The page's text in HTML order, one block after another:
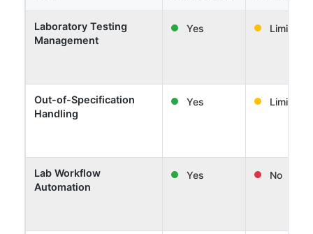
Laboratory Testing
Management
Yes Limited
Out-of-Specification
Handling
Yes Limited
Lab Workflow
Automation
Yes No